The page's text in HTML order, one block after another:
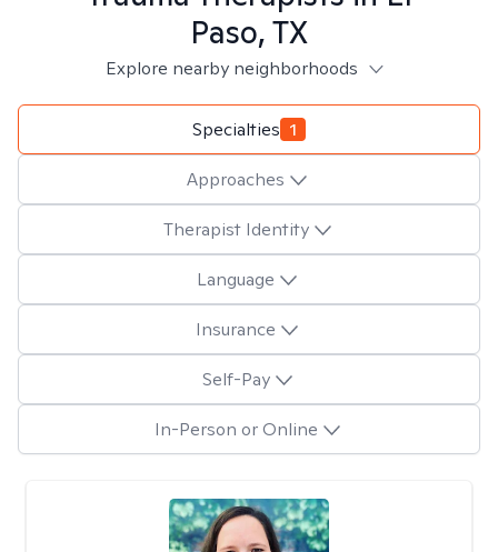
Paso, TX
Explore nearby neighborhoods
Specialties 1
Approaches
Therapist Identity
Language
Insurance
Self-Pay
In-Person or Online